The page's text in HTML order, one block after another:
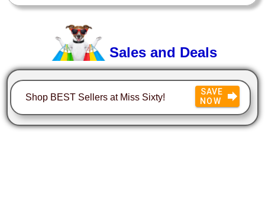
Sales and Deals
Shop BEST Sellers at Miss Sixty!
SAVE
NOW